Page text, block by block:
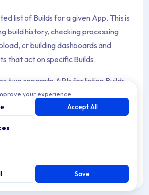
list of Builds for a given App. This is
build history, checking processing
or building dashboards and
that act on specific Builds.
two separate APIs for listing Builds,
authentication credential.
right API
Integrations
API
Workspace API
your experience.
Accept All
Save